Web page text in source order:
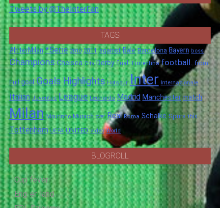
Tweets by @TheInterFan
TAGS
#InterMilan *Serie 2010 2011 against Bale Barcelona Bayern boss
Champions Chelsea City Derby final. Fiorentina football. from
Full goal GoalsHighlights Hotspur Inter Internazionale
Italian Juventus League Leonardo Madrid Manchester match
Milan Mourinho Munich over Real Roma Schalke Spurs this
Tottenham UEFA UNITED video World
BLOGROLL
Cup fever
Eng-er-land